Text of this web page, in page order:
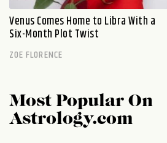
Venus Comes Home to Libra With a
Six-Month Plot Twist
ZOE FLORENCE
Most Popular On
Astrology.com